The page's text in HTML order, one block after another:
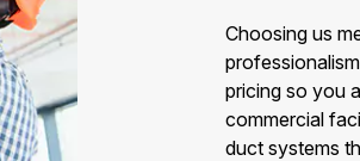
Choosing us
pricing so you
commercial
duct systems